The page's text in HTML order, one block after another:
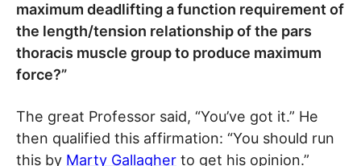
maximum deadlifting a function requirement of
the length/tension relationship of the pars
thoracis muscle group to produce maximum
force?”
The great Professor said, “You’ve got it.” He
then qualified this affirmation: “You should run
this by Marty Gallagher to get his opinion.”